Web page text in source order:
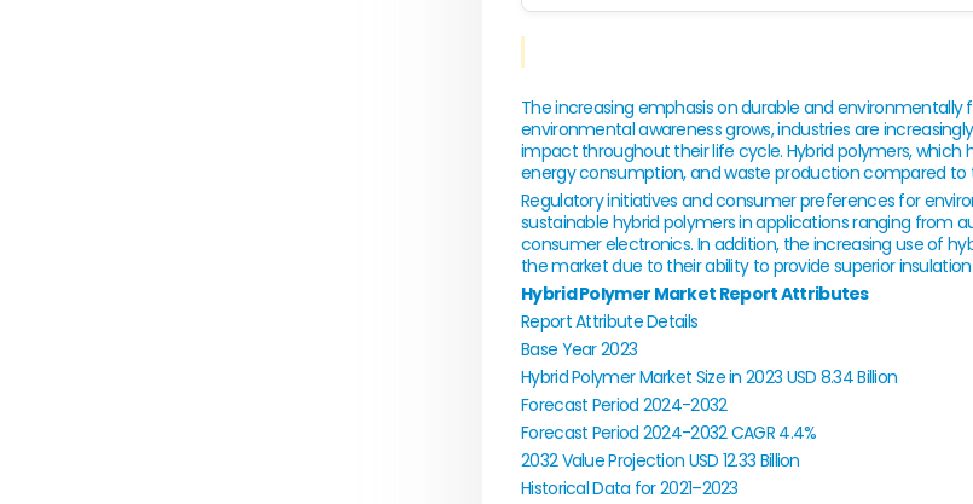
The increasing emphasis on durable and
environmental awareness grows, industries are
impact throughout their life cycle. Hybrid polymers,
energy consumption, and waste production compared to
Regulatory initiatives and consumer preferences for
sustainable hybrid polymers in applications ranging
consumer electronics. In addition, the increasing use of
the market due to their ability to provide superior
Hybrid Polymer Market Report Attributes
Report AttributeDetails
Base Year2023
Hybrid Polymer Market Size in 2023 USD 8.34 Billion
Forecast Period 2024-2032
Forecast Period 2024-2032 CAGR 4.4%
2032 Value Projection USD 12.33 Billion
Historical Data for2021–2023